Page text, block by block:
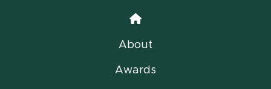
Home
About
Awards